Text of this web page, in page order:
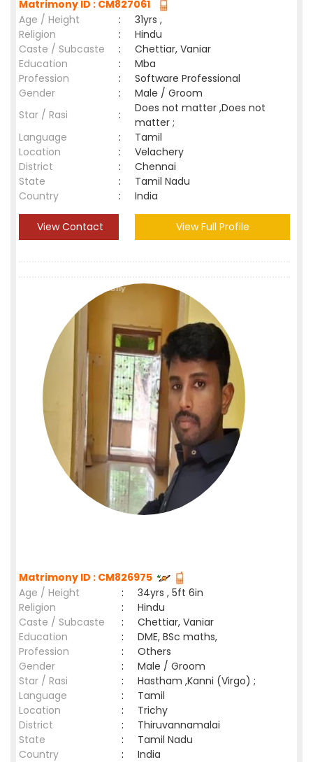
Matrimony ID : CM827061
Age / Height
:
31yrs ,
Religion
:
Hindu
Caste / Subcaste
:
Chettiar, Vaniar
Education
:
Mba
Profession
:
Software Professional
Gender
:
Male / Groom
Star / Rasi
:
Does not matter ,Does not
matter ;
Language
:
Tamil
Location
:
Velachery
District
:
Chennai
State
:
Tamil Nadu
Country
: India
View Contact View Full Profile
Matrimony ID : CM826975
Age / Height
:
34yrs , 5ft 6in
Religion
:
Hindu
Caste / Subcaste
:
Chettiar, Vaniar
Education
:
DME, BSc maths,
Profession
:
Others
Gender
:
Male / Groom
Star / Rasi
:
Hastham ,Kanni (Virgo) ;
Language
:
Tamil
Location
:
Trichy
District
:
Thiruvannamalai
State
:
Tamil Nadu
Country
: India